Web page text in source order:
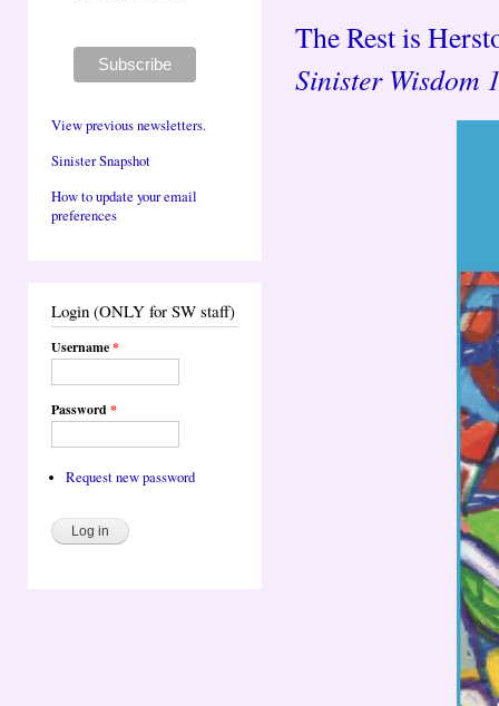
View previous newsletters.
Sinister Snapshot
How to update your email
preferences
Login (ONLY for SW staff)
Username*
Password*
Request new password
The Rest is
Sinister Wisdom